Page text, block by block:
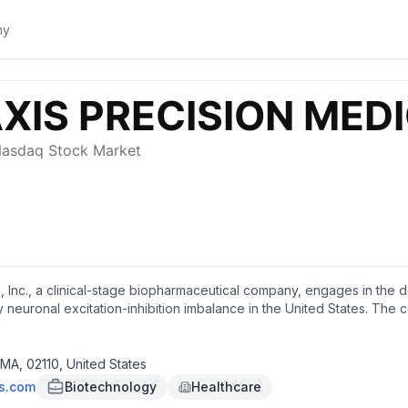
Inc., a clinical-stage biopharmaceutical company, engages in
excitation-inhibition imbalance in the United States. The
therapies to develop orally available precision therapies;
the treatment of SCN2A- and SCN8A-developmental and
molecule targeting the hyperexcitable state of sodium-channels
Phase 2 trial for monotherapy focal epilepsy; and Elsunersen, a
02110, United States
Biotechnology Healthcare